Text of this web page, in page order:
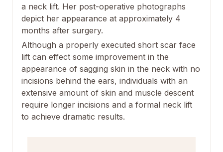
a neck lift. Her post-operative photographs
depict her appearance at approximately 4
months after surgery.
Although a properly executed short scar face
lift can effect some improvement in the
appearance of sagging skin in the neck with no
incisions behind the ears, individuals with an
extensive amount of skin and muscle descent
require longer incisions and a formal neck lift
to achieve dramatic results.